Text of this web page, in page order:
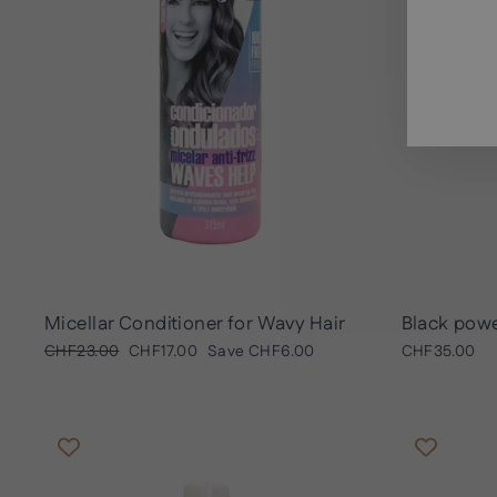
Micellar Conditioner for Wavy Hair
Regular
CHF23.00 Sale
CHF17.00 Save CHF6.00
Black
CHF35.00